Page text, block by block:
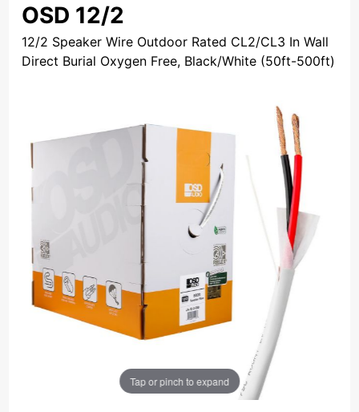
OSD 12/2
12/2 Speaker Wire Outdoor Rated CL2/CL3 In Wall
Direct Burial Oxygen Free, Black/White (50ft-500ft)
Tap or pinch to expand